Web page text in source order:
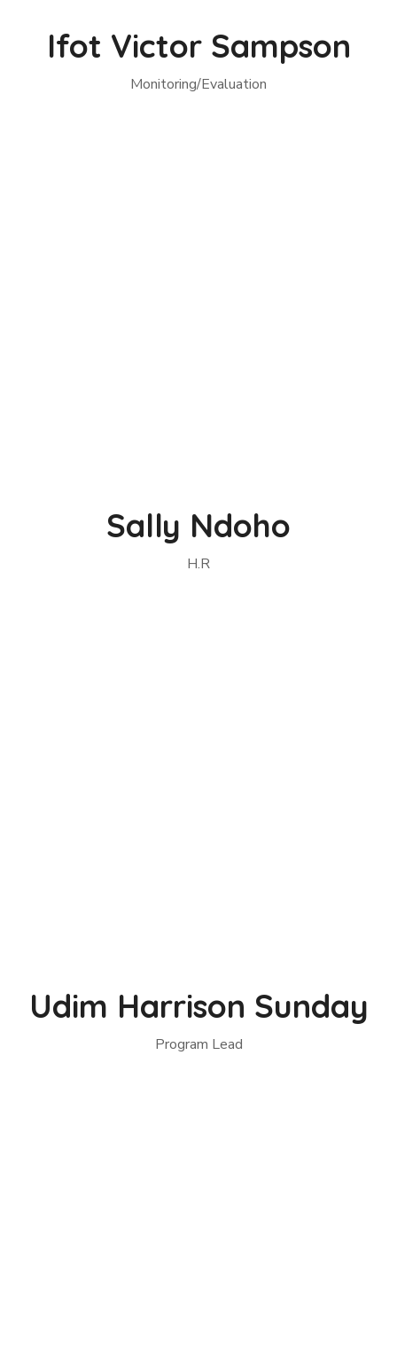
Ifot Victor Sampson
Monitoring/Evaluation
Sally Ndoho
H.R
Udim Harrison Sunday
Program Lead